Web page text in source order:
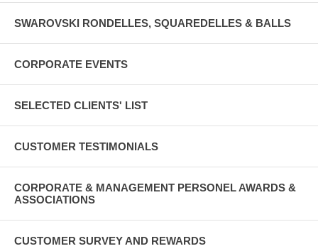
SWAROVSKI RONDELLES, SQUAREDELLES & BALLS
CORPORATE EVENTS
SELECTED CLIENTS' LIST
CUSTOMER TESTIMONIALS
CORPORATE & MANAGEMENT PERSONEL AWARDS &
ASSOCIATIONS
CUSTOMER SURVEY AND REWARDS